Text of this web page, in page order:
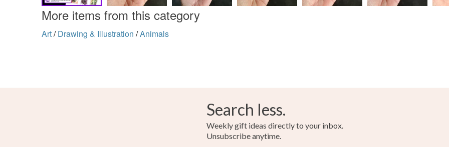
More items from this category
Art/ Drawing & Illustration /Animals
Search less.
Weekly gift ideas directly to your inbox.
Unsubscribe anytime.